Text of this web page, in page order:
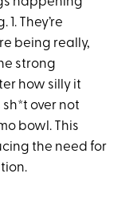
They’re
being really,
strong
how silly it
over not
bowl. This
the need for